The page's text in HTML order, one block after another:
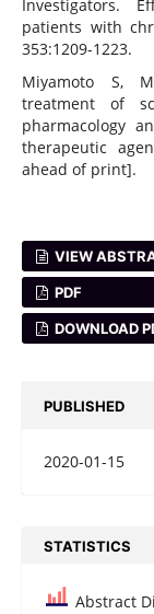
Investigators.
patients with
353:1209-1223.
Miyamoto S,
treatment of
pharmacology
therapeutic
ahead of print].
VIEW
PDF
DOWNLOAD
PUBLISHED
2020-01-15
STATISTICS
Abstract